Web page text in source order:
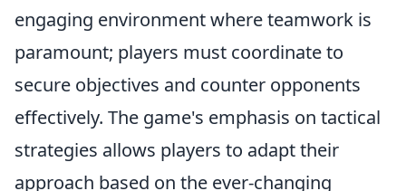
engaging environment where teamwork is
paramount; players must coordinate to
secure objectives and counter opponents
effectively. The game's emphasis on tactical
strategies allows players to adapt their
approach based on the ever-changing